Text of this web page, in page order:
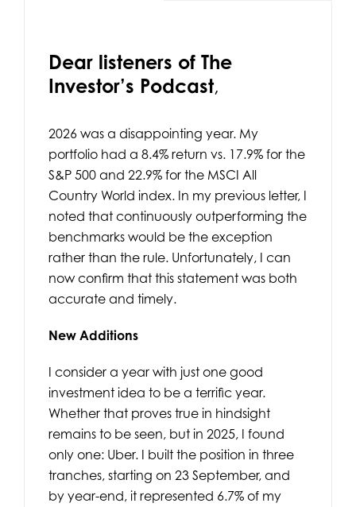
Dear listeners of The
Investor’s Podcast,
2026 was a disappointing year. My
portfolio had a 8.4% return vs. 17.9% for the
S&P 500 and 22.9% for the MSCI All
Country World index. In my previous letter, I
noted that continuously outperforming the
benchmarks would be the exception
rather than the rule. Unfortunately, I can
now confirm that this statement was both
accurate and timely.
New Additions
I consider a year with just one good
investment idea to be a terrific year.
Whether that proves true in hindsight
remains to be seen, but in 2025, I found
only one: Uber. I built the position in three
tranches, starting on 23 September, and
by year-end, it represented 6.7% of my